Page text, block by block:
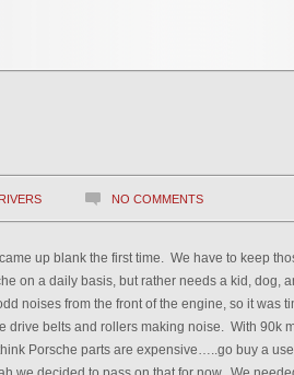
NO COMMENTS
up blank the first time. We have to keep
on a daily basis, but rather needs a kid, dog,
noises from the front of the engine, so it was
drive belts and rollers making noise. With 90k
Porsche parts are expensive…..go buy a